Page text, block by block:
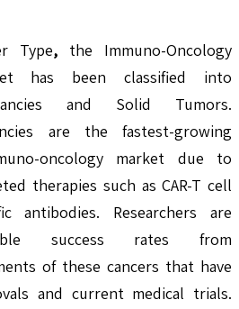
Type, the Immuno-Oncology
has been classified into
and Solid Tumors.
are the fastest-growing
oncology market due to
therapies such as CAR-T cell
antibodies. Researchers are
success rates from
of these cancers that have
and current medical trials.